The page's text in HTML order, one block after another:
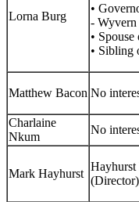
Lorna Burg
•
- Wyvern
•
• Sibling
Matthew Bacon No
Charlaine
Nkum
No
Mark Hayhurst
Hayhurst
(Director)